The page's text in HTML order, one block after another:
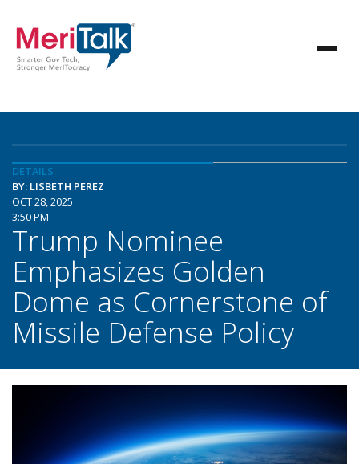
DETAILS
BY: LISBETH PEREZ
OCT 28, 2025
3:50 PM
Trump Nominee
Emphasizes Golden
Dome as Cornerstone of
Missile Defense Policy